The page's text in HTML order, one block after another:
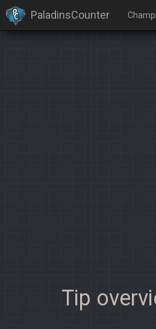
PaladinsCounter
Tip